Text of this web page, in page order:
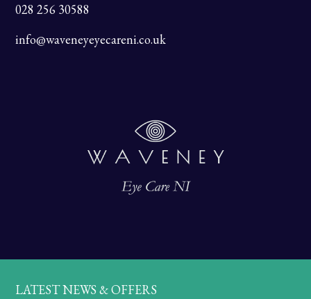
028 256 30588
info@waveneyeyecareni.co.uk
LATEST NEWS & OFFERS